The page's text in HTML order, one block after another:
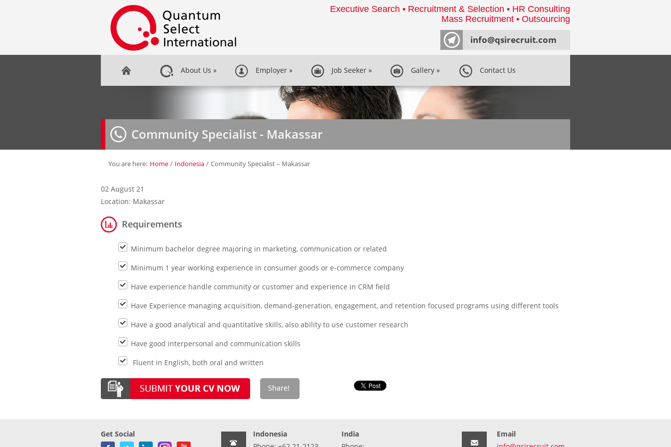
Executive Search • Recruitment & Selection • HR Consulting
Mass Recruitment • Outsourcing
info@qsirecruit.com
About Us » Employer » Job Seeker » Gallery » Contact Us
Community Specialist - Makassar
You are here: Home / Indonesia / Community Specialist – Makassar
02 August 21
Location: Makassar
Requirements
Minimum bachelor degree majoring in marketing, communication or related
Minimum 1 year working experience in consumer goods or e-commerce company
Have experience handle community or customer and experience in CRM field
Have Experience managing acquisition, demand-generation, engagement, and retention focused programs using different tools
Have a good analytical and quantitative skills, also ability to use customer research
Have good interpersonal and communication skills
Fluent in English, both oral and written
Get Social
Indonesia
India
Email